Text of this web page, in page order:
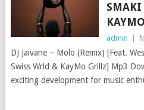
SMAKI
admin
DJ Jaivane – Molo (Remix) [Feat.
Swiss Wrld & KayMo Grillz] Mp3
exciting development for music